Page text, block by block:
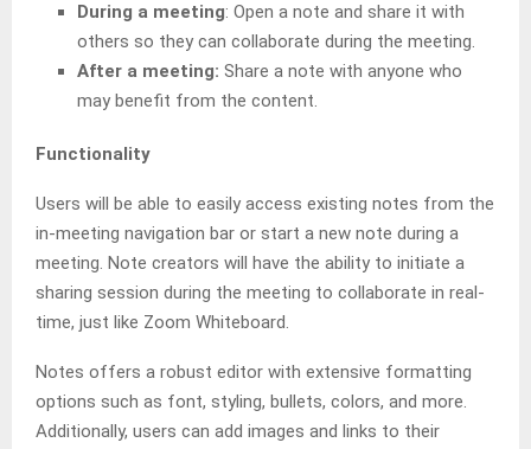
During a meeting: Open a note and share it with
others so they can collaborate during the meeting.
After a meeting: Share a note with anyone who
may benefit from the content.
Functionality
Users will be able to easily access existing notes from the
in-meeting navigation bar or start a new note during a
meeting. Note creators will have the ability to initiate a
sharing session during the meeting to collaborate in real-
time, just like Zoom Whiteboard.
Notes offers a robust editor with extensive formatting
options such as font, styling, bullets, colors, and more.
Additionally, users can add images and links to their